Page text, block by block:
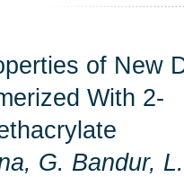
of New
With 2-
G. Bandur,